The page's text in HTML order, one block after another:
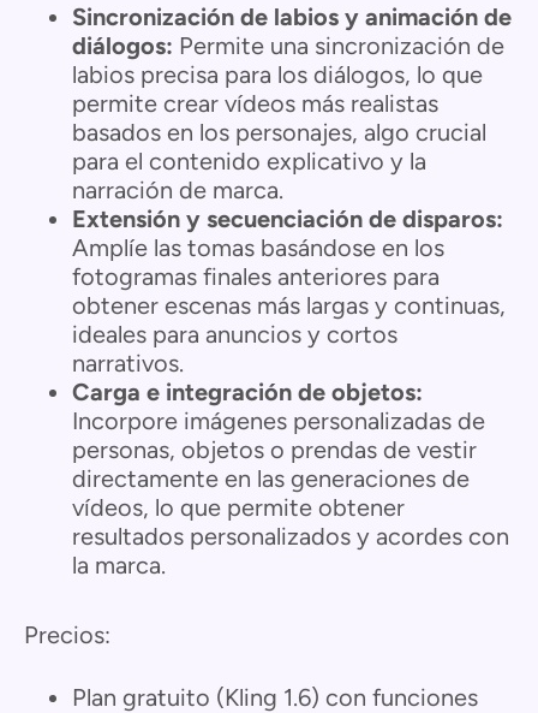
Sincronización de labios y animación de
diálogos: Permite una sincronización de
labios precisa para los diálogos, lo que
permite crear vídeos más realistas
basados en los personajes, algo crucial
para el contenido explicativo y la
narración de marca.
Extensión y secuenciación de disparos:
Amplíe las tomas basándose en los
fotogramas finales anteriores para
obtener escenas más largas y continuas,
ideales para anuncios y cortos
narrativos.
Carga e integración de objetos:
Incorpore imágenes personalizadas de
personas, objetos o prendas de vestir
directamente en las generaciones de
vídeos, lo que permite obtener
resultados personalizados y acordes con
la marca.
Precios:
Plan gratuito (Kling 1.6) con funciones